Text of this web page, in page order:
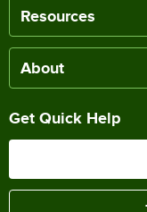
Resources
About
Get Quick Help